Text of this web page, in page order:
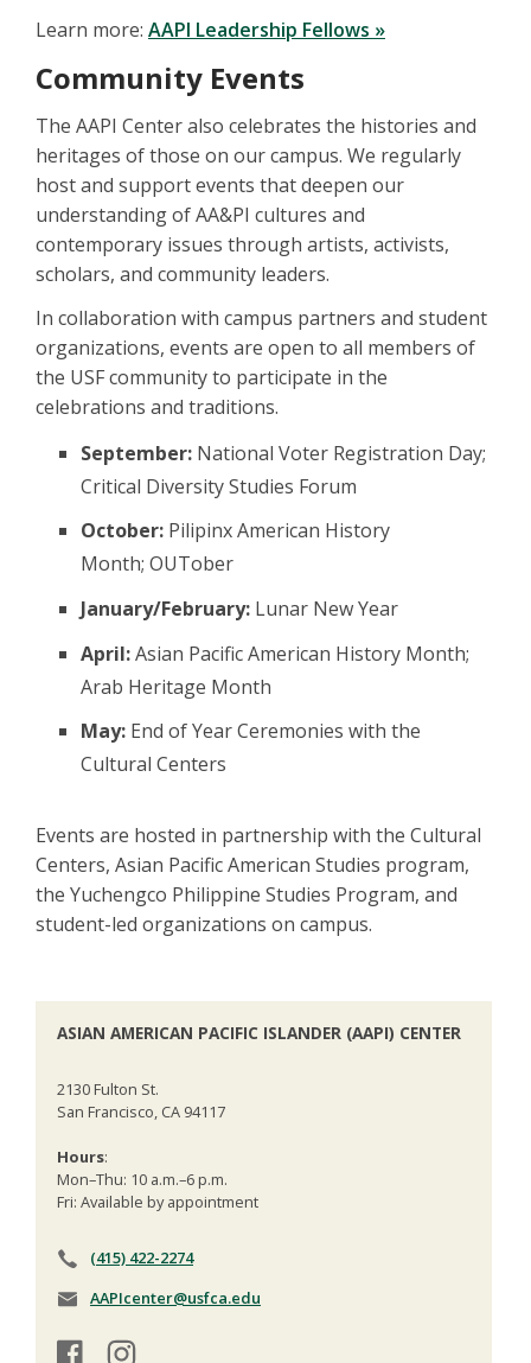
Learn more: AAPI Leadership Fellows »
Community Events
The AAPI Center also celebrates the histories and
heritages of those on our campus. We regularly
host and support events that deepen our
understanding of AA&PI cultures and
contemporary issues through artists, activists,
scholars, and community leaders.
In collaboration with campus partners and student
organizations, events are open to all members of
the USF community to participate in the
celebrations and traditions.
September: National Voter Registration Day;
Critical Diversity Studies Forum
October: Pilipinx American History
Month; OUTober
January/February: Lunar New Year
April:Asian Pacific American History Month;
Arab Heritage Month
May: End of Year Ceremonies with the
Cultural Centers
Events are hosted in partnership with the Cultural
Centers, Asian Pacific American Studies program,
the Yuchengco Philippine Studies Program, and
student-led organizations on campus.
ASIAN AMERICAN PACIFIC ISLANDER (AAPI) CENTER
2130 Fulton St.
San Francisco, CA 94117
Hours:
Mon–Thu: 10 a.m.–6 p.m.
Fri: Available by appointment
(415) 422-2274
AAPIcenter@usfca.edu